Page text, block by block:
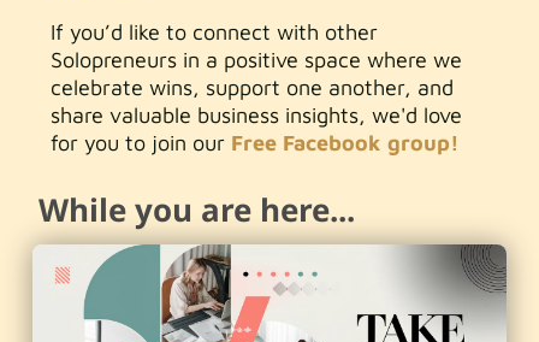
If you’d like to connect with other
Solopreneurs in a positive space where we
celebrate wins, support one another, and
share valuable business insights, we'd love
for you to join our Free Facebook group!
While you are here...